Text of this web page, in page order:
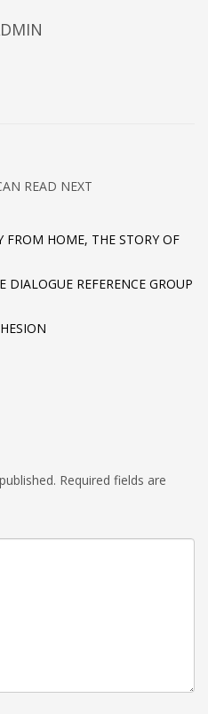
READ NEXT
FROM HOME, THE STORY OF
REFERENCE GROUP
Required fields are